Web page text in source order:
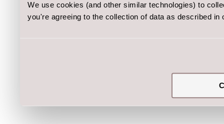
We use cookies (and other similar technologies) to
you're agreeing to the collection of data as described in